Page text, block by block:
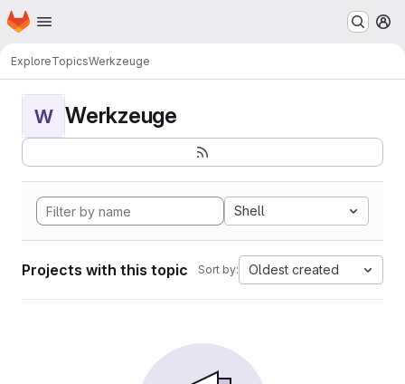
Skip to main content
Homepage
ExploreTopicsWerkzeuge
W Werkzeuge
Shell
Projects with this topic Sort by: Oldest created